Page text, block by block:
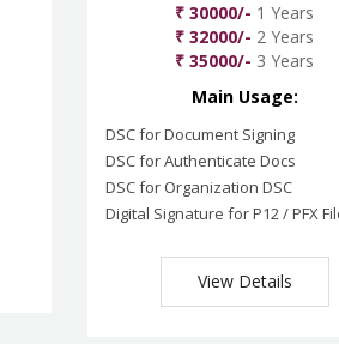
₹ 30000/- 1 Years
₹ 32000/- 2 Years
₹ 35000/- 3 Years
Main Usage:
DSC for Document Signing
DSC for Authenticate Docs
DSC for Organization DSC
Digital Signature for P12 / PFX
View Details